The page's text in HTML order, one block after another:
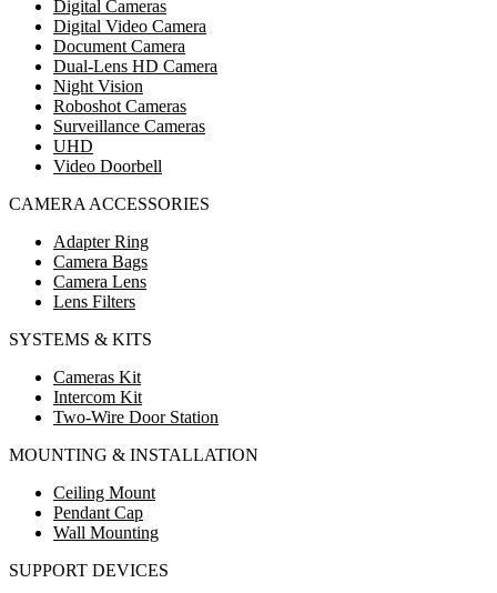
Digital Cameras
Digital Video Camera
Document Camera
Dual-Lens HD Camera
Night Vision
Roboshot Cameras
Surveillance Cameras
UHD
Video Doorbell
CAMERA ACCESSORIES
Adapter Ring
Camera Bags
Camera Lens
Lens Filters
SYSTEMS & KITS
Cameras Kit
Intercom Kit
Two-Wire Door Station
MOUNTING & INSTALLATION
Ceiling Mount
Pendant Cap
Wall Mounting
SUPPORT DEVICES